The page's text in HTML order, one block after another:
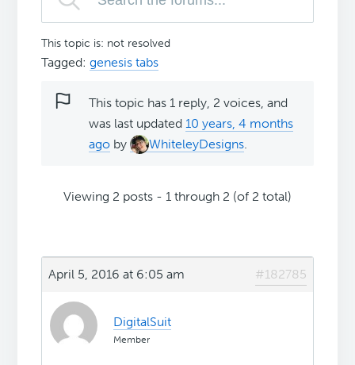
This topic is: not resolved
Tagged:genesis tabs
This topic has 1 reply, 2 voices, and
was last updated10 years, 4 months
ago by WhiteleyDesigns.
Viewing 2 posts - 1 through 2 (of 2 total)
April 5, 2016 at 6:05 am #182785
DigitalSuit
Member